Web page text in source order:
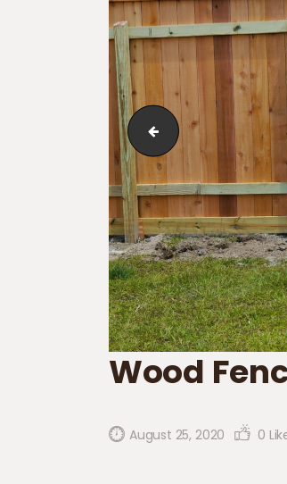
Board-on-Board_Cap
Wood
August 25, 2020 0